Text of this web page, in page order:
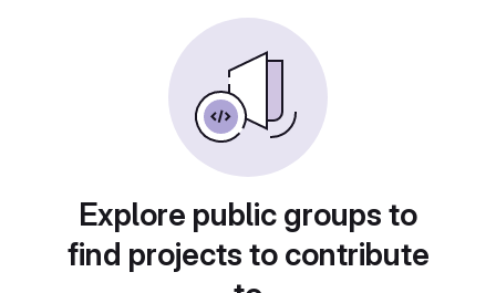
Explore public groups to
find projects to contribute